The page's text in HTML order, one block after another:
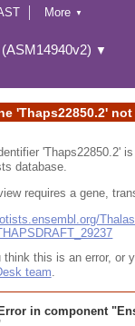
More ▼
(ASM14940v2) ▼
'Thaps22850.2'
'Thaps22850.2'
database.
requires a gene,
think this is an error, or
team.
in component "